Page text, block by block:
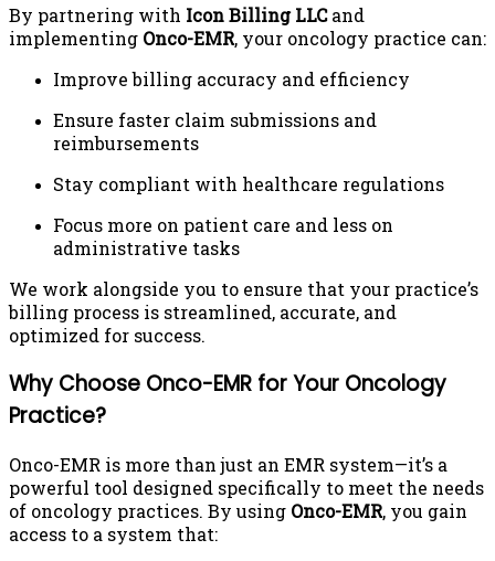
By partnering with Icon Billing LLCand
implementing Onco-EMR, your oncology practice can:
Improve billing accuracy and efficiency
Ensure faster claim submissions and
reimbursements
Stay compliant with healthcare regulations
Focus more on patient care and less on
administrative tasks
We work alongside you to ensure that your practice’s
billing process is streamlined, accurate, and
optimized for success.
Why Choose Onco-EMR for Your Oncology
Practice?
Onco-EMR is more than just an EMR system—it’s a
powerful tool designed specifically to meet the needs
of oncology practices. By using Onco-EMR, you gain
access to a system that: